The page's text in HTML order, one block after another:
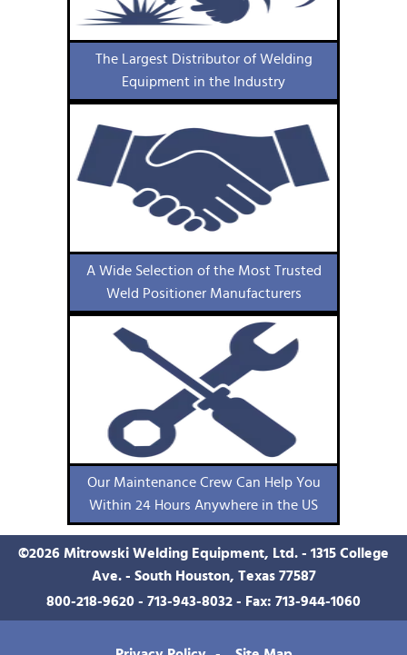
The Largest Distributor of Welding
Equipment in the Industry
A Wide Selection of the Most Trusted
Weld Positioner Manufacturers
Our Maintenance Crew Can Help You
Within 24 Hours Anywhere in the US
©2026 Mitrowski Welding Equipment, Ltd. - 1315 College
Ave. - South Houston, Texas 77587
800-218-9620 - 713-943-8032 - Fax: 713-944-1060